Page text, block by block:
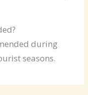
during
seasons.